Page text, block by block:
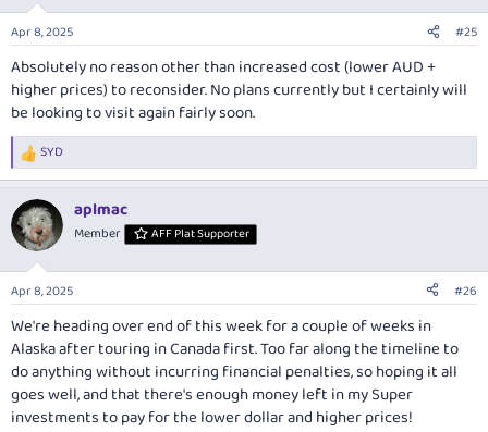
s
Apr 8, 2025 #25
Absolutely no reason other than increased cost (lower AUD +
higher prices) to reconsider. No plans currently but I certainly will
be looking to visit again fairly soon.
R
e
c
t
i
s
SYD
aplmac
Member AFF Plat Supporter
Apr 8, 2025 #26
We're heading over end of this week for a couple of weeks in
Alaska after touring in Canada first. Too far along the timeline to
do anything without incurring financial penalties, so hoping it all
goes well, and that there's enough money left in my Super
investments to pay for the lower dollar and higher prices!